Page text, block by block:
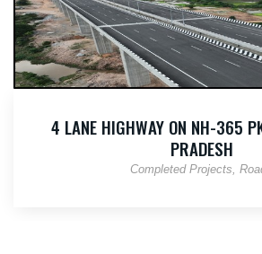
4 LANE HIGHWAY ON NH-365
PRADESH
Completed Projects